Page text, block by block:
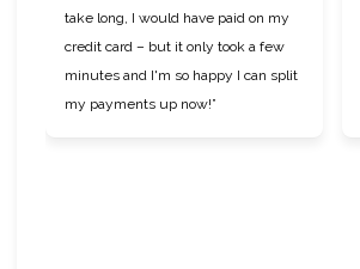
take long, I would have paid on my
credit card – but it only took a few
minutes and I'm so happy I can split
my payments up now!”